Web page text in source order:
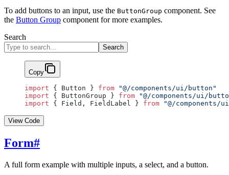
To add buttons to an input, use the ButtonGroup component. See
the Button Group component for more examples.
Search
Search
Copy
import { Button } from "@/components/ui/button"
import { ButtonGroup } from "@/components/ui/
import { Field, FieldLabel } from "@/
View Code
Form#
A full form example with multiple inputs, a select, and a button.